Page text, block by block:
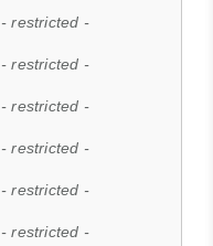
- restricted -
- restricted -
- restricted -
- restricted -
- restricted -
- restricted -